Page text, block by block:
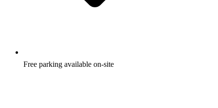
Free parking available on-site